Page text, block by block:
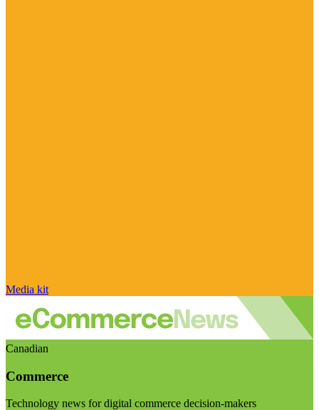
Media kit
Canadian
Commerce
Technology news for digital commerce decision-makers